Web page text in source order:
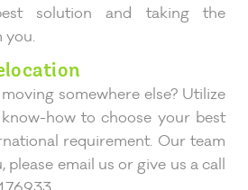
solution and taking the
you.
somewhere else? Utilize
how to choose your best
requirement. Our team
email us or give us a call